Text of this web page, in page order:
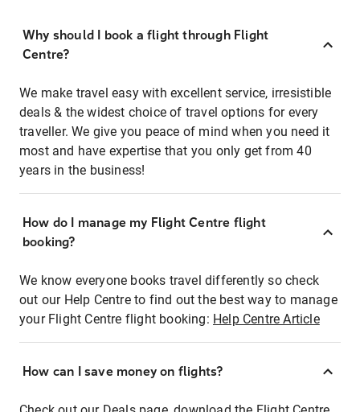
Why should I book a flight through Flight
Centre?
We make travel easy with excellent service, irresistible
deals & the widest choice of travel options for every
traveller. We give you peace of mind when you need it
most and have expertise that you only get from 40
years in the business!
How do I manage my Flight Centre flight
booking?
We know everyone books travel differently so check
out our Help Centre to find out the best way to manage
your Flight Centre flight booking: Help Centre Article
How can I save money on flights?